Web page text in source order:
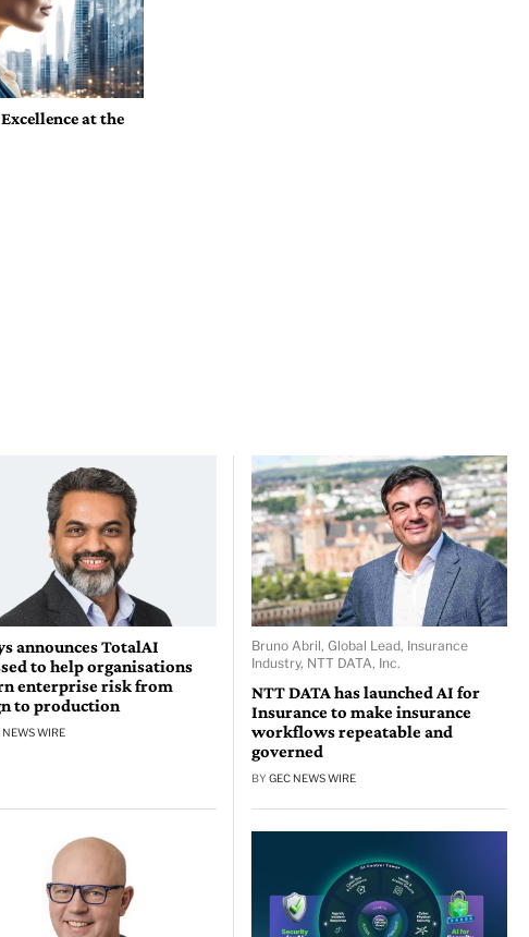
at the
announces TotalAI
to help organisations
enterprise risk from
to production
NEWS WIRE
Bruno Abril, Global Lead, Insurance
Industry, NTT DATA, Inc.
NTT DATA has launched AI for
Insurance to make insurance
workflows repeatable and
governed
BY GEC NEWS WIRE